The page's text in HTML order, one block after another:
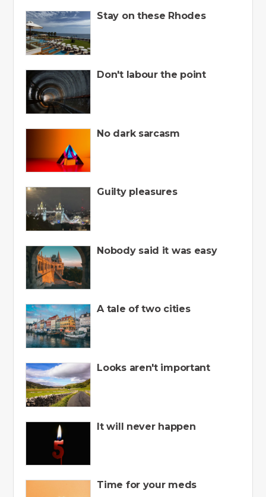
Stay on these Rhodes
Don't labour the point
No dark sarcasm
Guilty pleasures
Nobody said it was easy
A tale of two cities
Looks aren't important
It will never happen
Time for your meds